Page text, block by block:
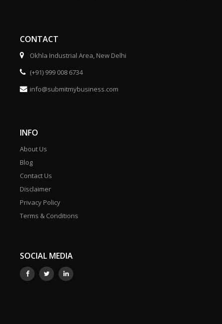
CONTACT
Okhla Industrial Area, New Delhi
(+91) 999 008 6734
info@submitmybusiness.com
INFO
About Us
Blog
Contact Us
Disclaimer
Privacy Policy
Terms & Conditions
SOCIAL MEDIA